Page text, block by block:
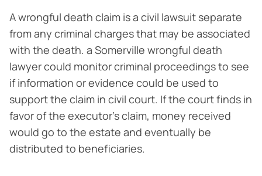
A wrongful death claim is a civil lawsuit separate
from any criminal charges that may be associated
with the death. a Somerville wrongful death
lawyer could monitor criminal proceedings to see
if information or evidence could be used to
support the claim in civil court. If the court finds in
favor of the executor’s claim, money received
would go to the estate and eventually be
distributed to beneficiaries.